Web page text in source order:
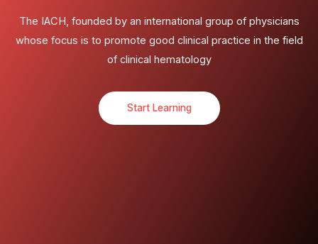
The IACH, founded by an international group of physicians
whose focus is to promote good clinical practice in the field
of clinical hematology
Start Learning